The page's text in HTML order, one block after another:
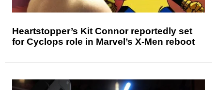
Heartstopper’s Kit Connor reportedly set
for Cyclops role in Marvel’s X-Men reboot